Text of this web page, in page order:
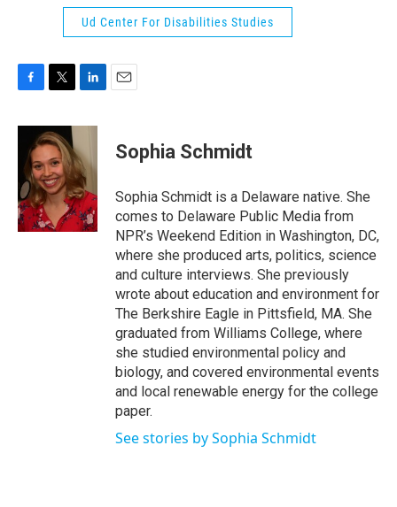
Ud Center For Disabilities Studies
c
b
o
o
k
i
t
t
e
r
n
e
d
I
n
Sophia Schmidt
Sophia Schmidt is a Delaware native. She
comes to Delaware Public Media from
NPR’s Weekend Edition in Washington, DC,
where she produced arts, politics, science
and culture interviews. She previously
wrote about education and environment for
The Berkshire Eagle in Pittsfield, MA. She
graduated from Williams College, where
she studied environmental policy and
biology, and covered environmental events
and local renewable energy for the college
paper.
See stories by Sophia Schmidt